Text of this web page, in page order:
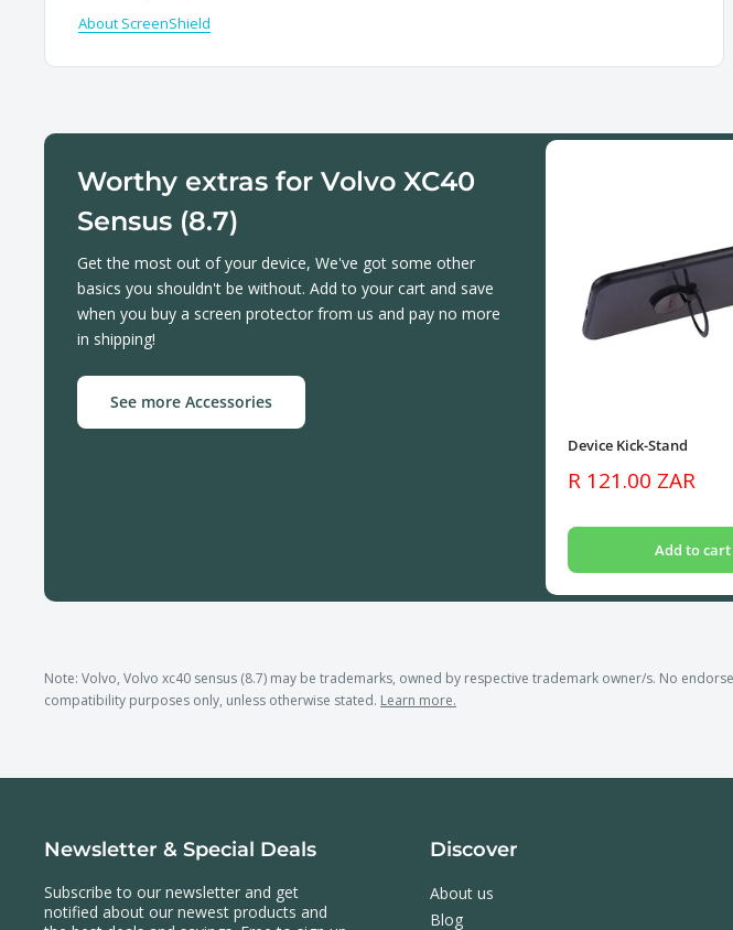
About ScreenShield
Worthy extras for Volvo XC40
Sensus (8.7)
Get the most out of your device, We've got some other
basics you shouldn't be without. Add to your cart and save
when you buy a screen protector from us and pay no more
in shipping!
See more Accessories
Device Kick-Stand
Sale
R 121.00 ZAR
Add to cart
Note: Volvo, Volvo xc40 sensus (8.7) may be trademarks, owned by respective trademark owner/s. No
compatibility purposes only, unless otherwise stated. Learn more.
Newsletter & Special Deals
Subscribe to our newsletter and get
notified about our newest products and
Discover
About us
Blog